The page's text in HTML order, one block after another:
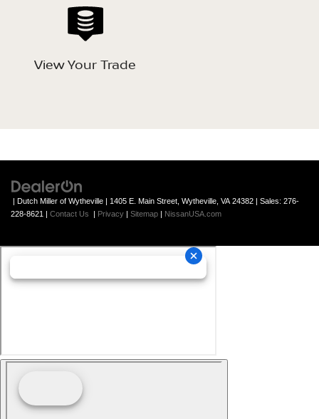
View Your Trade
| Dutch Miller of Wytheville 1405 E. Main Street, Wytheville, VA24382 | Sales: 276-
228-8621
Contact Us Privacy Sitemap NissanUSA.com